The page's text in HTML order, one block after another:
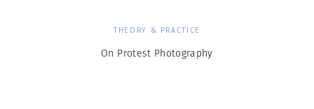
THEORY & PRACTICE
On Protest Photography